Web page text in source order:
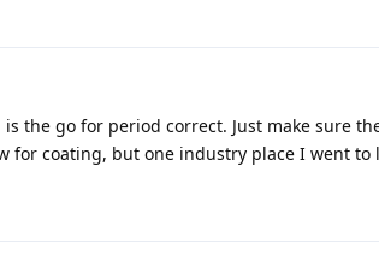
the go for period correct. Just make sure
for coating, but one industry place I went to